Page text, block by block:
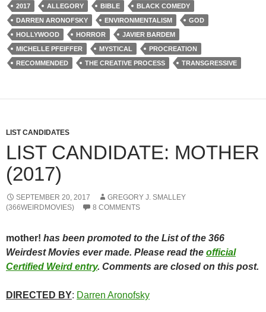
2017 ALLEGORY BIBLE
BLACK COMEDY
DARREN ARONOFSKY
ENVIRONMENTALISM
GOD
HOLLYWOOD
HORROR
JAVIER BARDEM
MICHELLE PFEIFFER
MYSTICAL
PROCREATION
RECOMMENDED
THE CREATIVE PROCESS TRANSGRESSIVE
LIST CANDIDATES
LIST CANDIDATE: MOTHER
(2017)
SEPTEMBER 20, 2017
GREGORY J. SMALLEY
(366WEIRDMOVIES)
8 COMMENTS
mother! has been promoted to the List of the 366
Weirdest Movies ever made. Please read the official
Certified Weird entry. Comments are closed on this post.
DIRECTED BY: Darren Aronofsky